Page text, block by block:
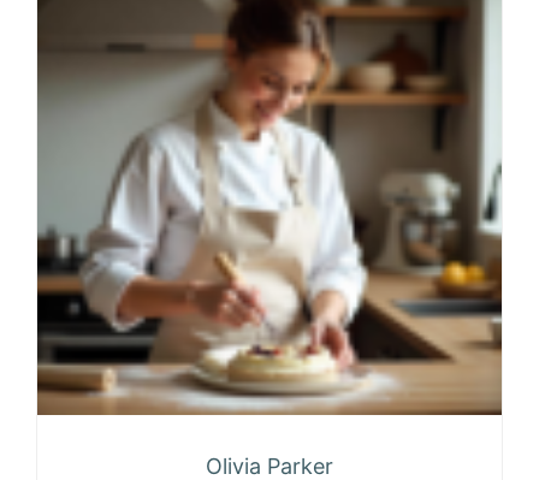
Olivia Parker